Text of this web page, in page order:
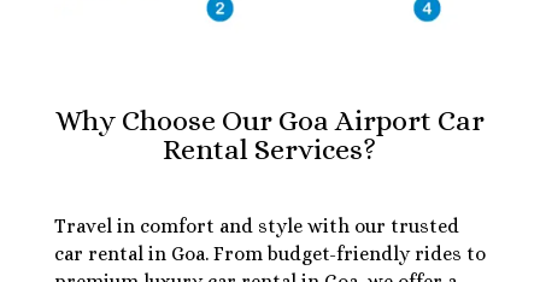
Why Choose Our Goa Airport Car
Rental Services?
Travel in comfort and style with our trusted
car rental in Goa. From budget-friendly rides to